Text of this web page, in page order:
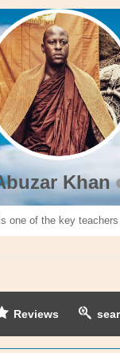
Khan
one of the key
Reviews